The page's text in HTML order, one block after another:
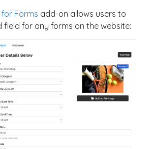
for Forms add-on allows users to
field for any forms on the website: